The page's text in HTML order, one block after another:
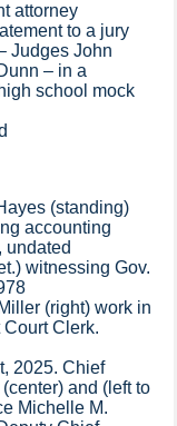
attorney
to a jury
Judges John
– in a
school mock
(standing)
accounting
undated
witnessing Gov.
(right) work in
Clerk.
2025. Chief
and (left to
Michelle M.